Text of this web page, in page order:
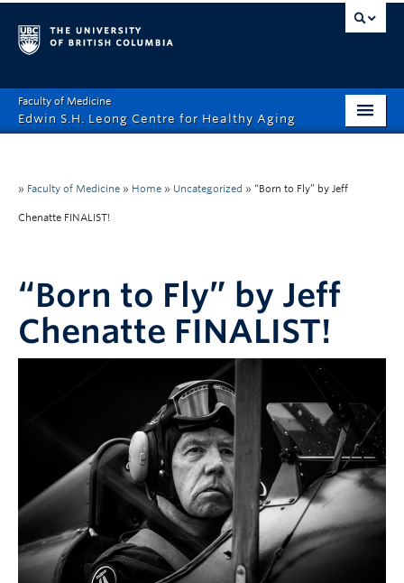
Faculty of Medicine
Edwin S.H. Leong Centre for Healthy Aging
About
Events
News
Healthy Aging Digital Art Gallery
» Faculty of Medicine » Home » Uncategorized » “Born to Fly” by Jeff
Chenatte FINALIST!
“Born to Fly” by Jeff
Chenatte FINALIST!